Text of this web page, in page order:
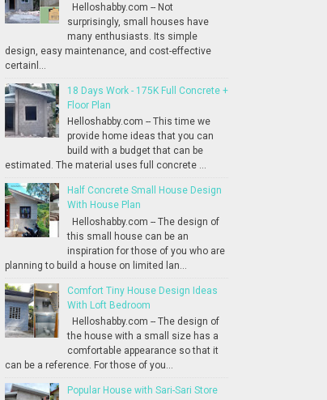
Helloshabby.com -- Not
surprisingly, small houses have
many enthusiasts. Its simple
design, easy maintenance, and cost-effective
certainl...
18 Days Work - 175K Full Concrete +
Floor Plan
Helloshabby.com -- This time we
provide home ideas that you can
build with a budget that can be
estimated. The material uses full concrete ...
Half Concrete Small House Design
With House Plan
Helloshabby.com -- The design of
this small house can be an
inspiration for those of you who are
planning to build a house on limited lan...
Comfort Tiny House Design Ideas
With Loft Bedroom
Helloshabby.com -- The design of
the house with a small size has a
comfortable appearance so that it
can be a reference. For those of you...
Popular House with Sari-Sari Store